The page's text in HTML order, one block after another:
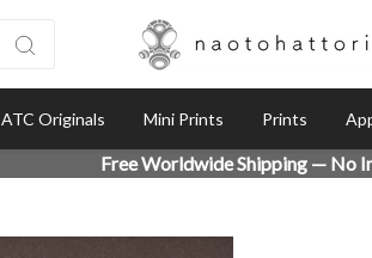
ATC Originals Mini Prints Prints
Free Worldwide Shipping — No